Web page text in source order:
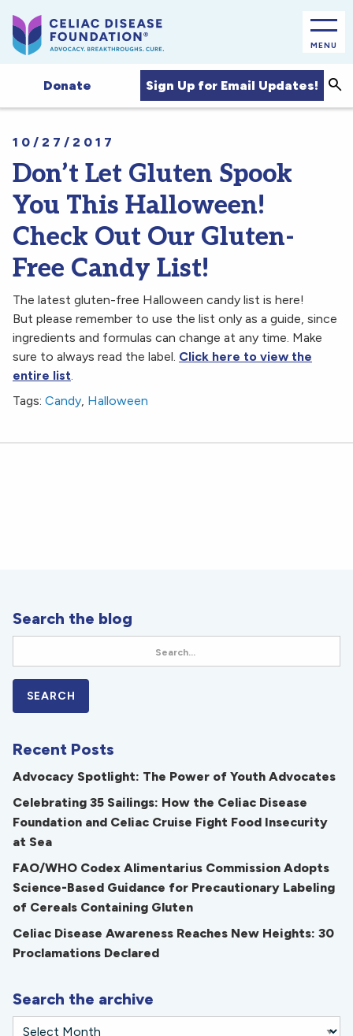
MENU
Donate Sign Up for Email Updates!
10/27/2017
Don’t Let Gluten Spook
You This Halloween!
Check Out Our Gluten-
Free Candy List!
The latest gluten-free Halloween candy list is here!
But please remember to use the list only as a guide, since
ingredients and formulas can change at any time. Make
sure to always read the label. Click here to view the
entire list.
Tags: Candy, Halloween
Search the blog
Recent Posts
Advocacy Spotlight: The Power of Youth Advocates
Celebrating 35 Sailings: How the Celiac Disease
Foundation and Celiac Cruise Fight Food Insecurity
at Sea
FAO/WHO Codex Alimentarius Commission Adopts
Science-Based Guidance for Precautionary Labeling
of Cereals Containing Gluten
Celiac Disease Awareness Reaches New Heights: 30
Proclamations Declared
Search the archive